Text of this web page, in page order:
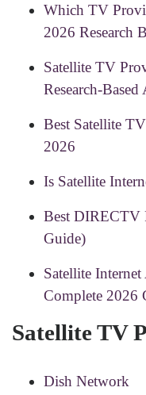
Which TV
2026 Research
Satellite TV
Research-Based
Best Satellite
2026
Is Satellite
Best DIRECTV
Guide)
Satellite
Complete 2026
Satellite TV
Dish Network